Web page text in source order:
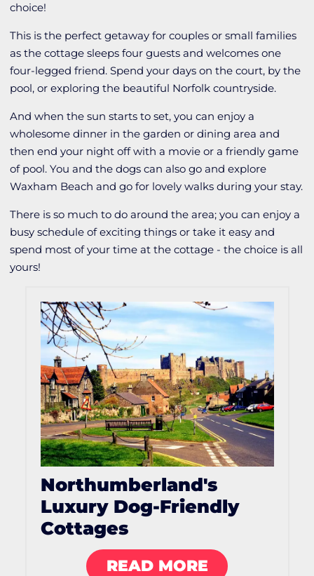
choice!
This is the perfect getaway for couples or small families
as the cottage sleeps four guests and welcomes one
four-legged friend. Spend your days on the court, by the
pool, or exploring the beautiful Norfolk countryside.
And when the sun starts to set, you can enjoy a
wholesome dinner in the garden or dining area and
then end your night off with a movie or a friendly game
of pool. You and the dogs can also go and explore
Waxham Beach and go for lovely walks during your stay.
There is so much to do around the area; you can enjoy a
busy schedule of exciting things or take it easy and
spend most of your time at the cottage - the choice is all
yours!
Northumberland's
Luxury Dog-Friendly
Cottages
READ MORE